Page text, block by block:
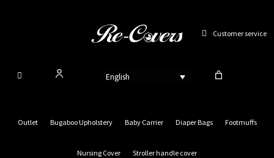
Customer service
English
Outlet Bugaboo Upholstery Baby Carrier Diaper Bags Footmuffs
Nursing Cover Stroller handle cover